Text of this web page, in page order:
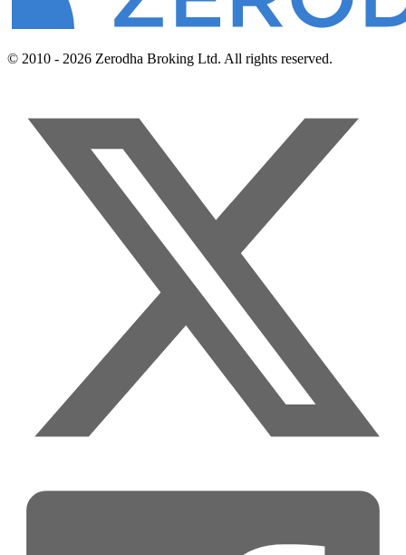
© 2010 - 2026 Zerodha Broking Ltd. All rights reserved.